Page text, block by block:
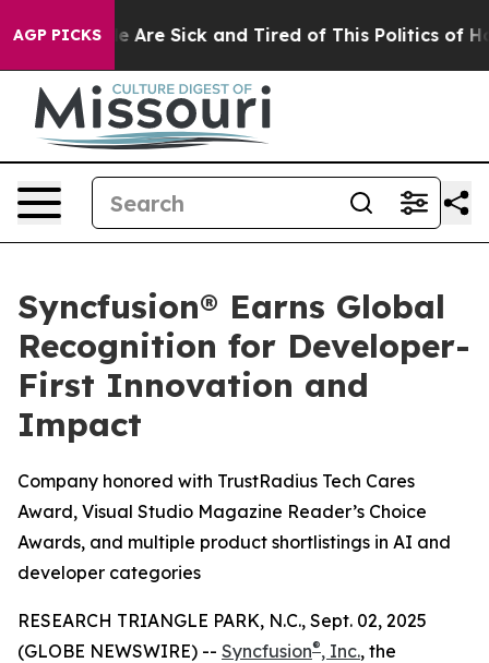
AGP PICKS
“People Are Sick and Tired of This Politics of
Syncfusion® Earns Global
Recognition for Developer-
First Innovation and
Impact
Company honored with TrustRadius Tech Cares
Award, Visual Studio Magazine Reader’s Choice
Awards, and multiple product shortlistings in AI and
developer categories
RESEARCH TRIANGLE PARK, N.C., Sept. 02, 2025
(GLOBE NEWSWIRE) -- Syncfusion®, Inc., the